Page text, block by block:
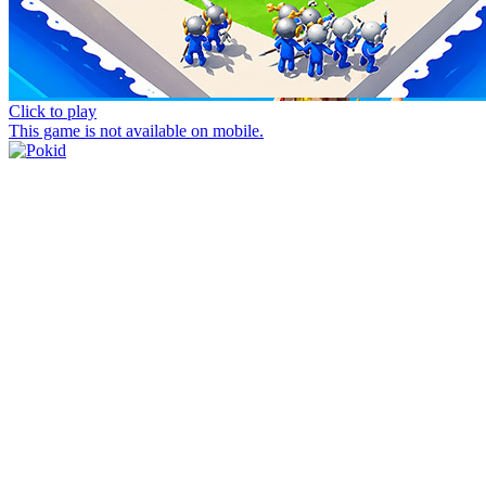
Click to play
This game is not available on mobile.